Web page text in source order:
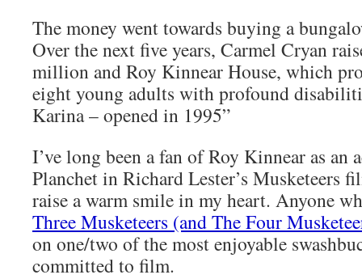
The money went towards buying a
Over the next five years, Carmel Cryan
million and Roy Kinnear House, which
eight young adults with profound
Karina – opened in 1995”
I’ve long been a fan of Roy Kinnear as an
Planchet in Richard Lester’s Musketeers
raise a warm smile in my heart. Anyone
Three Musketeers (and The Four
on one/two of the most enjoyable
committed to film.